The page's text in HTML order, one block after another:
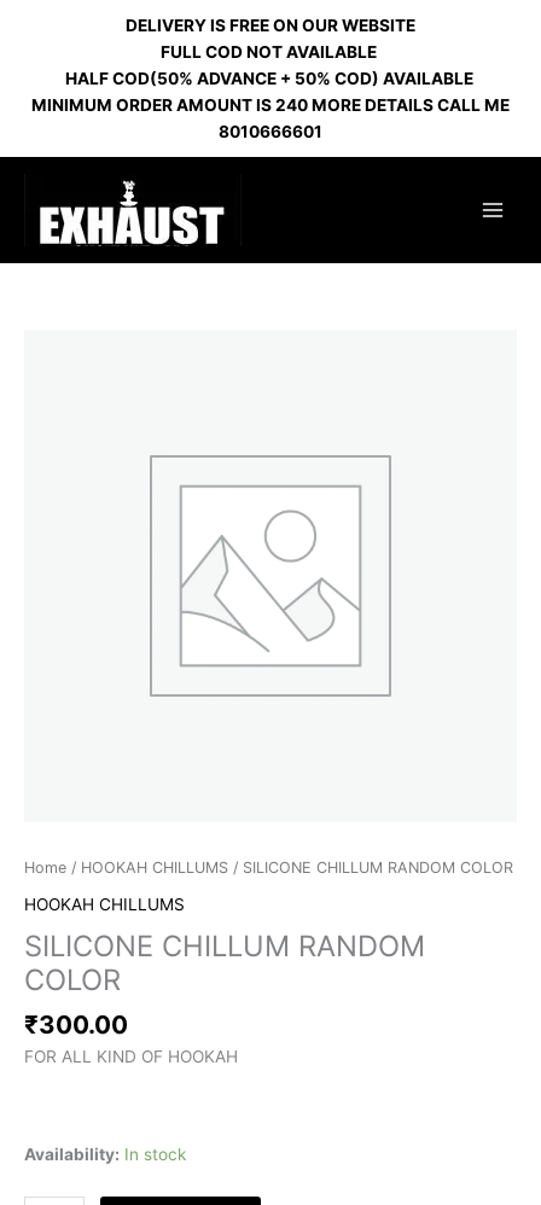
DELIVERY IS FREE ON OUR WEBSITE
FULL COD NOT AVAILABLE
HALF COD(50% ADVANCE + 50% COD) AVAILABLE
MINIMUM ORDER AMOUNT IS 240 MORE DETAILS CALL ME
8010666601
Home / HOOKAH CHILLUMS / SILICONE CHILLUM RANDOM COLOR
HOOKAH CHILLUMS
SILICONE CHILLUM RANDOM
COLOR
₹300.00
FOR ALL KIND OF HOOKAH
Availability: In stock